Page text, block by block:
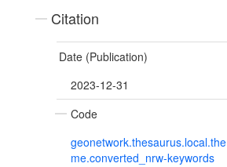
Citation
Date (Publication)
2023-12-31
Code
geonetwork.thesaurus.local.the
me.converted_nrw-keywords